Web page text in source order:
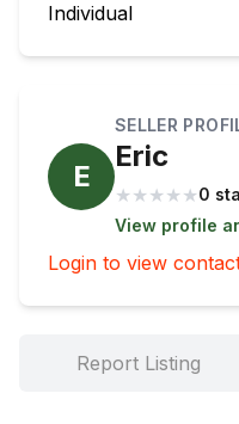
Individual
E
SELLER
Eric
★ ★ ★ ★ ★0
View profile
Login to view
Report Listing